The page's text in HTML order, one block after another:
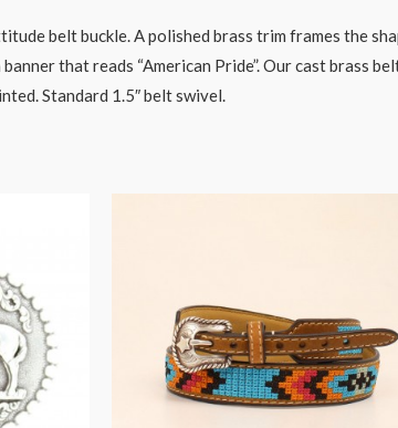
belt buckle. A polished brass trim frames the
that reads “American Pride”. Our cast brass
Standard 1.5″ belt swivel.